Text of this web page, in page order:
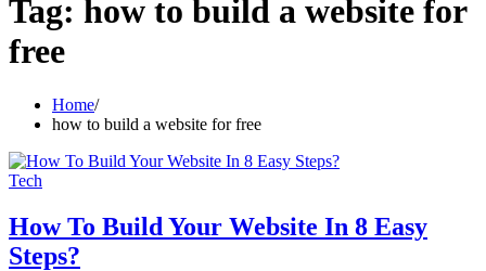
Tag: how to build a website for
free
Home
how to build a website for free
Tech
How To Build Your Website In 8 Easy
Steps?